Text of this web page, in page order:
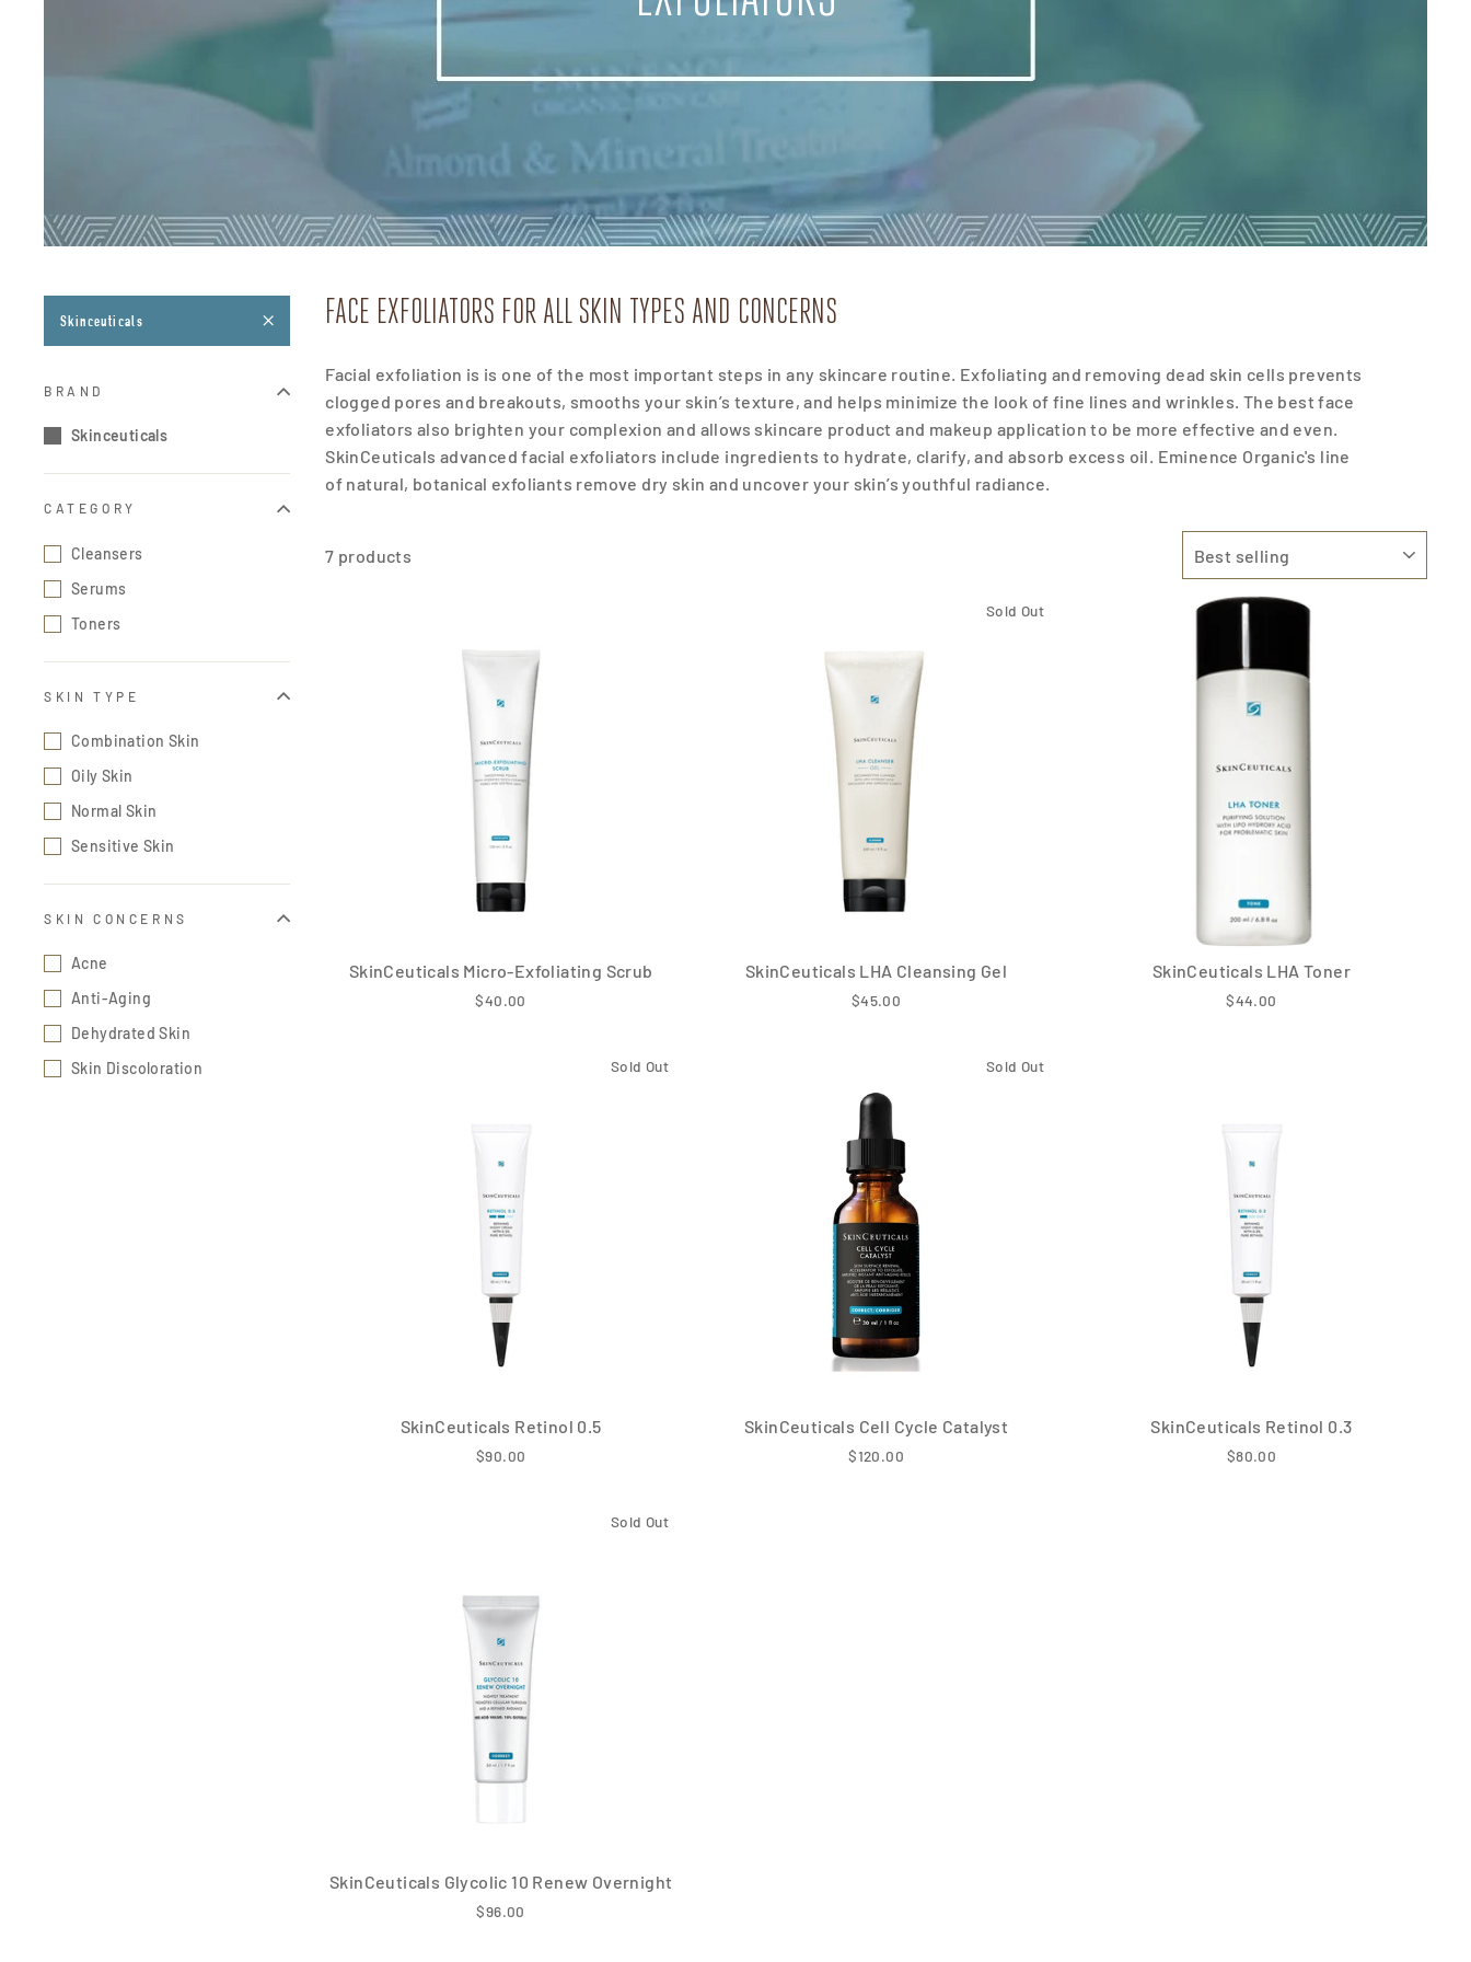
Skinceuticals
BRAND
Skinceuticals
CATEGORY
Cleansers
Serums
Toners
SKIN TYPE
Combination Skin
Oily Skin
Normal Skin
Sensitive Skin
SKIN CONCERNS
Acne
Anti-Aging
Dehydrated Skin
Skin Discoloration
FACE EXFOLIATORS FOR ALL SKIN TYPES AND CONCERNS
Facial exfoliation is is one of the most important steps in any skincare routine. Exfoliating and removing dead skin cells prevents
clogged pores and breakouts, smooths your skin’s texture, and helps minimize the look of fine lines and wrinkles. The best face
exfoliators also brighten your complexion and allows skincare product and makeup application to be more effective and even.
SkinCeuticals advanced facial exfoliators include ingredients to hydrate, clarify, and absorb excess oil. Eminence Organic's line
of natural, botanical exfoliants remove dry skin and uncover your skin’s youthful radiance.
7 products
SkinCeuticals Micro-Exfoliating Scrub
$40.00
Sold Out
SkinCeuticals LHA Cleansing Gel
$45.00
SkinCeuticals LHA Toner
$44.00
Sold Out
SkinCeuticals Retinol 0.5
$90.00
Sold Out
SkinCeuticals Cell Cycle Catalyst
$120.00
SkinCeuticals Retinol 0.3
$80.00
Sold Out
SkinCeuticals Glycolic 10 Renew Overnight
$96.00